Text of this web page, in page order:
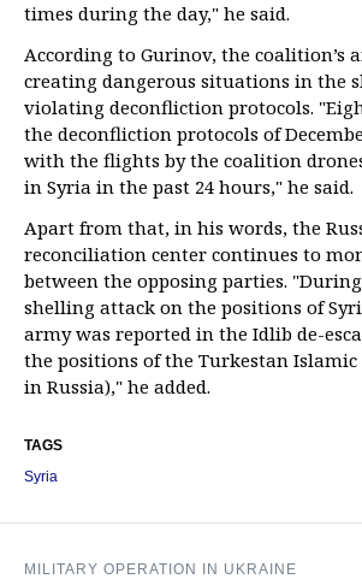
times during the day," he said.
According to Gurinov, the coalition’s
creating dangerous situations in the
violating deconfliction protocols.
the deconfliction protocols of
with the flights by the coalition
in Syria in the past 24 hours," he said.
Apart from that, in his words, the
reconciliation center continues to
between the opposing parties.
shelling attack on the positions of
army was reported in the Idlib de-
the positions of the Turkestan
in Russia)," he added.
TAGS
Syria
MILITARY OPERATION IN UKRAINE